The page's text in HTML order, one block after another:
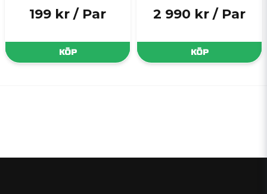
199 kr / Par
KÖP
2 990 kr / Par
KÖP